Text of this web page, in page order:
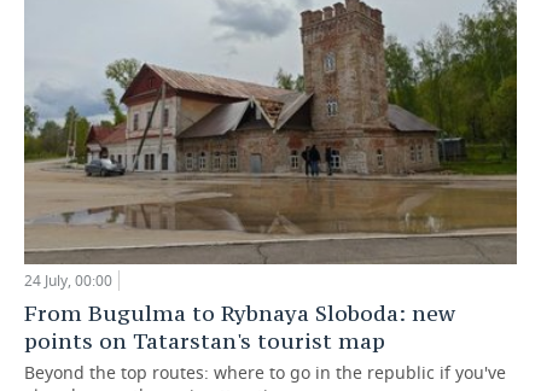
24 July, 00:00
From Bugulma to Rybnaya Sloboda: new
points on Tatarstan's tourist map
Beyond the top routes: where to go in the republic if you've